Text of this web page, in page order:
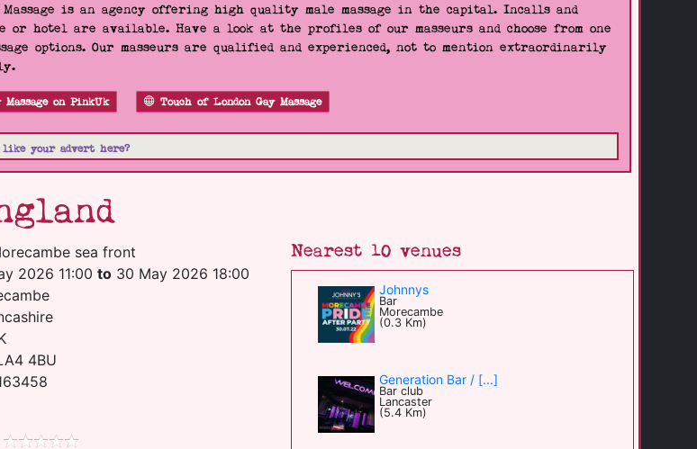
Massage is an agency offering high quality male massage in the capital. Incalls and
or hotel are available. Have a look at the profiles of our masseurs and choose from one
options. Our masseurs are qualified and experienced, not to mention extraordinarily
on PinkUk Touch of London Gay Massage
like your advert here?
sea front
2026 11:00to 30 May 2026 18:00
4BU
Nearest 10 venues
Johnnys
Bar
Morecambe
(0.3 Km)
Generation Bar / [...]
Bar club
Lancaster
(5.4 Km)